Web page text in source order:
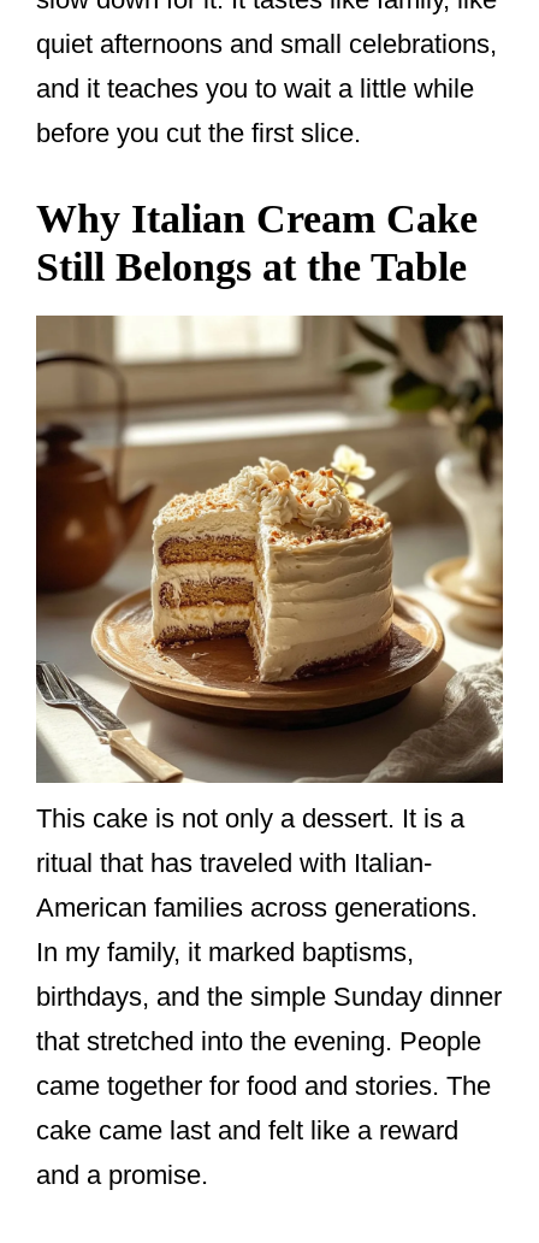
quiet afternoons and small celebrations,
and it teaches you to wait a little while
before you cut the first slice.
Why Italian Cream Cake
Still Belongs at the Table
This cake is not only a dessert. It is a
ritual that has traveled with Italian-
American families across generations.
In my family, it marked baptisms,
birthdays, and the simple Sunday dinner
that stretched into the evening. People
came together for food and stories. The
cake came last and felt like a reward
and a promise.